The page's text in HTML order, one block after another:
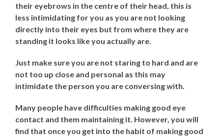
their eyebrows in the centre of their head, this is
less intimidating for you as you are not looking
directly into their eyes but from where they are
standing it looks like you actually are.
Just make sure you are not staring to hard and are
not too up close and personal as this may
intimidate the person you are conversing with.
Many people have difficulties making good eye
contact and them maintaining it. However, you will
find that once you get into the habit of making good